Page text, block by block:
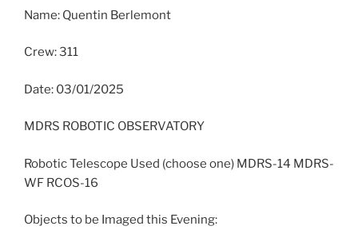
Name: Quentin Berlemont
Crew: 311
Date: 03/01/2025
MDRS ROBOTIC OBSERVATORY
Robotic Telescope Used (choose one) MDRS-14 MDRS-
WF RCOS-16
Objects to be Imaged this Evening: